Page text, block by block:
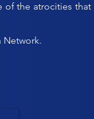
of the atrocities that
Network.